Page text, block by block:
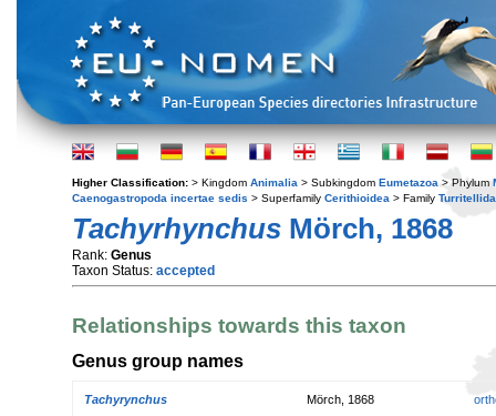
Higher Classification: > Kingdom Animalia > Subkingdom Eumetazoa > Phylum
Caenogastropoda incertae sedis > Superfamily Cerithioidea > Family
Tachyrhynchus Mörch, 1868
Rank: Genus
Taxon Status: accepted
Relationships towards this taxon
Genus group names
Tachyrynchus Mörch, 1868